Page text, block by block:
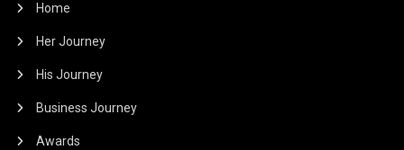
Home
Her Journey
His Journey
Business Journey
Awards